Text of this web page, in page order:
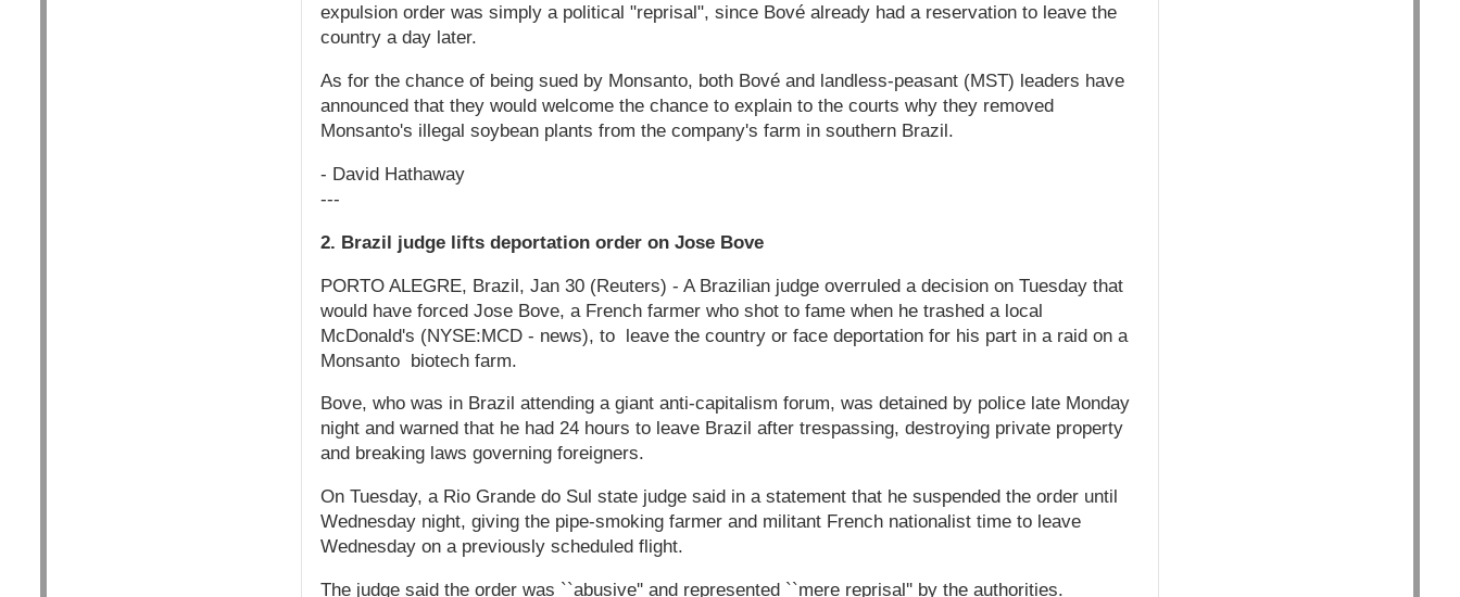
expulsion order was simply a political "reprisal", since Bové already had a reservation to leave the
country a day later.
As for the chance of being sued by Monsanto, both Bové and landless-peasant (MST) leaders have
announced that they would welcome the chance to explain to the courts why they removed
Monsanto's illegal soybean plants from the company's farm in southern Brazil.
- David Hathaway
---
2. Brazil judge lifts deportation order on Jose Bove
PORTO ALEGRE, Brazil, Jan 30 (Reuters) - A Brazilian judge overruled a decision on Tuesday that
would have forced Jose Bove, a French farmer who shot to fame when he trashed a local
McDonald's (NYSE:MCD - news), to leave the country or face deportation for his part in a raid on a
Monsanto biotech farm.
Bove, who was in Brazil attending a giant anti-capitalism forum, was detained by police late Monday
night and warned that he had 24 hours to leave Brazil after trespassing, destroying private property
and breaking laws governing foreigners.
On Tuesday, a Rio Grande do Sul state judge said in a statement that he suspended the order until
Wednesday night, giving the pipe-smoking farmer and militant French nationalist time to leave
Wednesday on a previously scheduled flight.
The judge said the order was ``abusive'' and represented ``mere reprisal'' by the authorities.